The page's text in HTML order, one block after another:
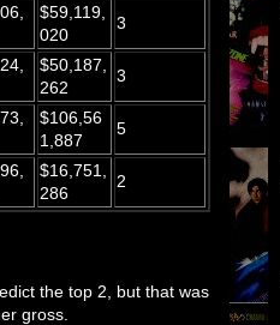
$59,119,
020
3
$50,187,
262
3
$106,56
1,887
5
$16,751,
286
2
the top 2, but that was
gross.